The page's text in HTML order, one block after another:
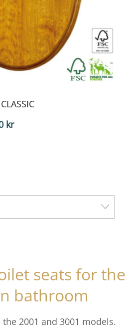
krPrice
seats for the
bathroom
2001 and 3001 models.